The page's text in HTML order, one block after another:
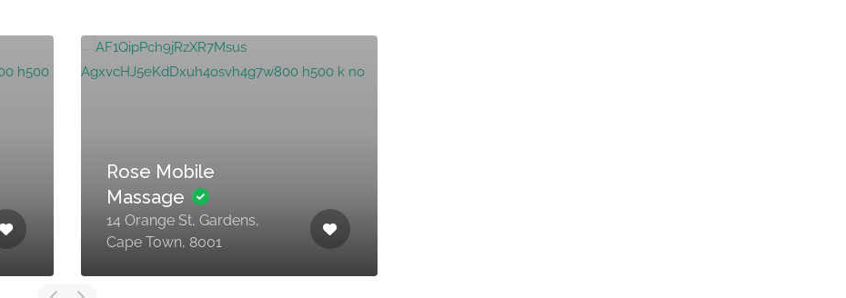
Rose Mobile
Massage
14 Orange St, Gardens,
Cape Town, 8001